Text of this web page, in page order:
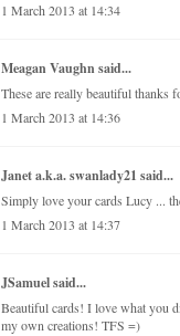
1 March 2013 at 14:34
Meagan Vaughnsaid...
These are really beautiful thanks
1 March 2013 at 14:36
Janet a.k.a. swanlady21 said...
Simply love your cards Lucy ...
1 March 2013 at 14:37
JSamuelsaid...
Beautiful cards! I love what you
my own creations! TFS =)